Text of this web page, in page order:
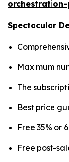
Spectacular
Maximum
The
Best price
Free 35% or
Free post-